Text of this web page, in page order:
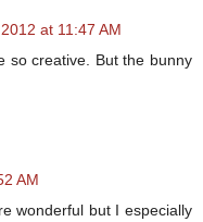
at 11:47 AM
so creative. But the bunny
AM
wonderful but I especially